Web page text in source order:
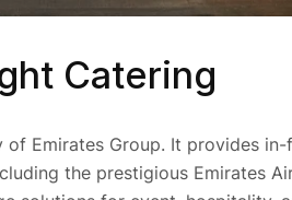
Catering
of Emirates Group. It provides
the prestigious Emirates